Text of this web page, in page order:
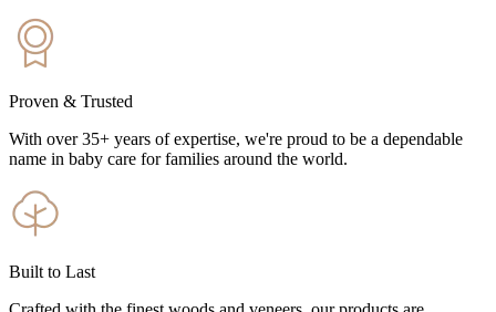
Proven & Trusted
With over 35+ years of expertise, we're proud to be a dependable
name in baby care for families around the world.
Built to Last